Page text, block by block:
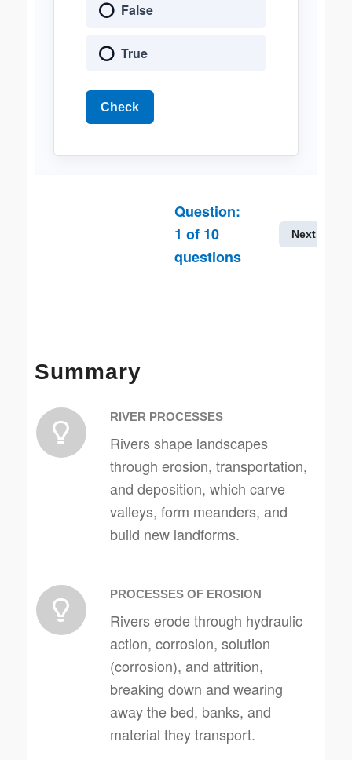
False
True
Check
Question:
1 of 10
questions
Next
Summary
RIVER PROCESSES
Rivers shape landscapes
through erosion, transportation,
and deposition, which carve
valleys, form meanders, and
build new landforms.
PROCESSES OF EROSION
Rivers erode through hydraulic
action, corrosion, solution
(corrosion), and attrition,
breaking down and wearing
away the bed, banks, and
material they transport.